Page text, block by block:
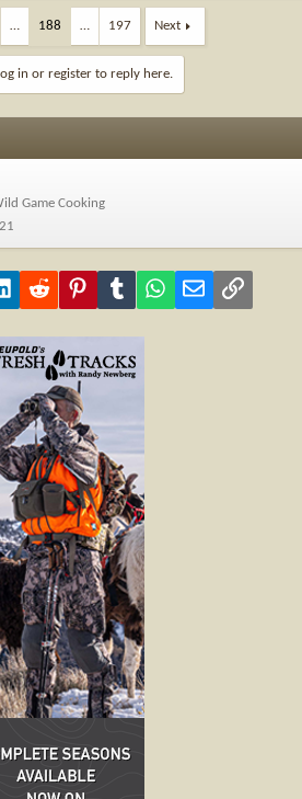
… 188 … 197 Next
in or register to reply here.
Game Cooking
LinkedInReddit PinterestTumblr WhatsApp
Email Link